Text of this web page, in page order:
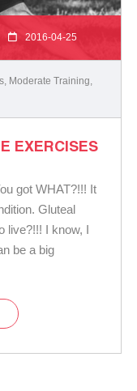
2016-04-25
Moderate Training
EXERCISES
got WHAT?!!! It
Gluteal
live?!!! I know, I
be a big